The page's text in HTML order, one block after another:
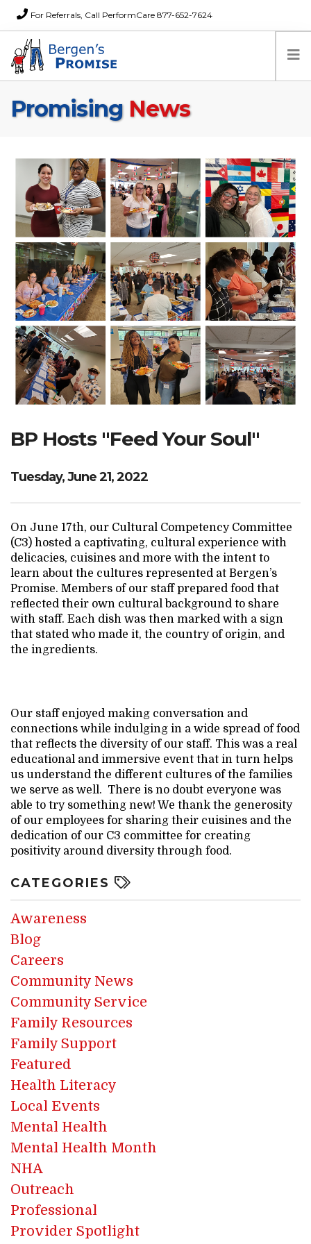
For Referrals, Call PerformCare 877-652-7624
Home
News
About Us
FAQs
Careers
Donations
Contact
Search Website
TRANSLATE
RESOURCENET DONATE
Promising News
BP Hosts "Feed Your Soul"
Tuesday, June 21, 2022
On June 17th, our Cultural Competency Committee
(C3) hosted a captivating, cultural experience with
delicacies, cuisines and more with the intent to
learn about the cultures represented at Bergen’s
Promise. Members of our staff prepared food that
reflected their own cultural background to share
with staff. Each dish was then marked with a sign
that stated who made it, the country of origin, and
the ingredients.
Our staff enjoyed making conversation and
connections while indulging in a wide spread of food
that reflects the diversity of our staff. This was a real
educational and immersive event that in turn helps
us understand the different cultures of the families
we serve as well. There is no doubt everyone was
able to try something new! We thank the generosity
of our employees for sharing their cuisines and the
dedication of our C3 committee for creating
positivity around diversity through food.
CATEGORIES
Awareness
Blog
Careers
Community News
Community Service
Family Resources
Family Support
Featured
Health Literacy
Local Events
Mental Health
Mental Health Month
NHA
Outreach
Professional
Provider Spotlight